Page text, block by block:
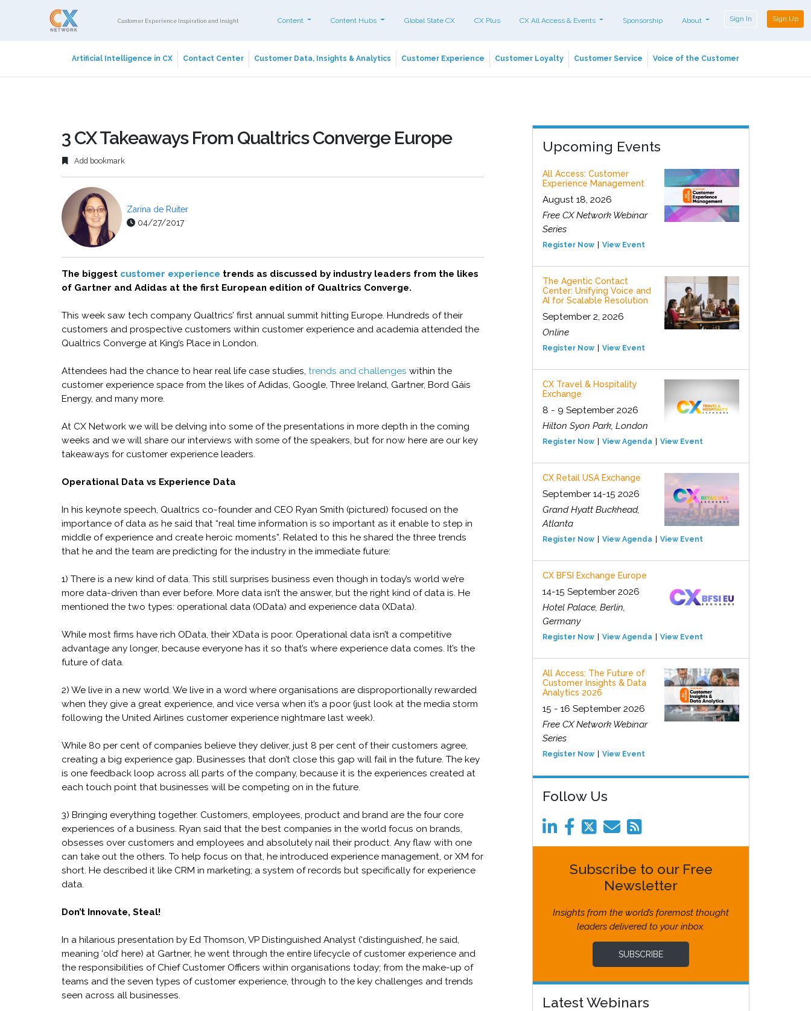
Customer Experience Inspiration and Insight Content Content Hubs Global State CX CX Plus CX All Access & Events Sponsorship About Sign In Sign Up
Artificial Intelligence in CX Contact Center Customer Data, Insights & Analytics Customer Experience Customer Loyalty Customer Service Voice of the Customer
3 CX Takeaways From Qualtrics Converge Europe
Add bookmark
Zarina de Ruiter
04/27/2017
The biggest customer experience trends as discussed by industry leaders from the likes
of Gartner and Adidas at the first European edition of Qualtrics Converge.
This week saw tech company Qualtrics’ first annual summit hitting Europe. Hundreds of their
customers and prospective customers within customer experience and academia attended the
Qualtrics Converge at King’s Place in London.
Attendees had the chance to hear real life case studies, trends and challenges within the
customer experience space from the likes of Adidas, Google, Three Ireland, Gartner, Bord Gáis
Energy, and many more.
At CX Network we will be delving into some of the presentations in more depth in the coming
weeks and we will share our interviews with some of the speakers, but for now here are our key
takeaways for customer experience leaders.
Operational Data vs Experience Data
In his keynote speech, Qualtrics co-founder and CEO Ryan Smith (pictured) focused on the
importance of data as he said that “real time information is so important as it enable to step in
middle of experience and create heroic moments”. Related to this he shared the three trends
that he and the team are predicting for the industry in the immediate future:
1) There is a new kind of data. This still surprises business even though in today’s world we’re
more data-driven than ever before. More data isn’t the answer, but the right kind of data is. He
mentioned the two types: operational data (OData) and experience data (XData).
While most firms have rich OData, their XData is poor. Operational data isn’t a competitive
advantage any longer, because everyone has it so that’s where experience data comes. It’s the
future of data.
2) We live in a new world. We live in a word where organisations are disproportionally rewarded
when they give a great experience, and vice versa when it’s a poor (just look at the media storm
following the United Airlines customer experience nightmare last week).
While 80 per cent of companies believe they deliver, just 8 per cent of their customers agree,
creating a big experience gap. Businesses that don’t close this gap will fail in the future. The key
is one feedback loop across all parts of the company, because it is the experiences created at
each touch point that businesses will be competing on in the future.
3) Bringing everything together. Customers, employees, product and brand are the four core
experiences of a business. Ryan said that the best companies in the world focus on brands,
obsesses over customers and employees and absolutely nail their product. Any flaw with one
can take out the others. To help focus on that, he introduced experience management, or XM for
short. He described it like CRM in marketing; a system of records but specifically for experience
data.
Don’t Innovate, Steal!
In a hilarious presentation by Ed Thomson, VP Distinguished Analyst (‘distinguished’, he said,
meaning ‘old’ here) at Gartner, he went through the entire lifecycle of customer experience and
the responsibilities of Chief Customer Officers within organisations today; from the make-up of
teams and the seven types of customer experience, through to the key challenges and trends
seen across all businesses.
Upcoming Events
All Access: Customer
Experience Management
August 18, 2026
Free CX Network Webinar
Series
Register Now View Event
The Agentic Contact
Center: Unifying Voice and
AI for Scalable Resolution
September 2, 2026
Online
Register Now View Event
CX Travel & Hospitality
Exchange
8 - 9 September 2026
Hilton Syon Park, London
Register Now View Agenda View Event
CX Retail USA Exchange
September 14-15 2026
Grand Hyatt Buckhead,
Atlanta
Register Now View Agenda View Event
CX BFSI Exchange Europe
14-15 September 2026
Hotel Palace, Berlin,
Germany
Register Now View Agenda View Event
All Access: The Future of
Customer Insights & Data
Analytics 2026
15 - 16 September 2026
Free CX Network Webinar
Series
Register Now View Event
Follow Us
Subscribe to our Free
Newsletter
Insights from the world’s foremost thought
leaders delivered to your inbox.
SUBSCRIBE
Latest Webinars